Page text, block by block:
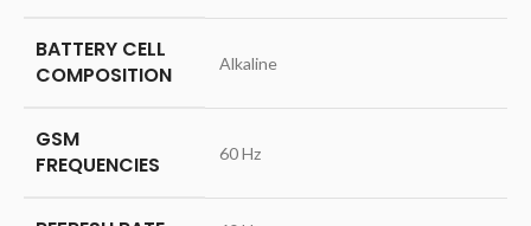
BATTERY CELL
COMPOSITION
‎Alkaline
GSM
FREQUENCIES
‎60 Hz